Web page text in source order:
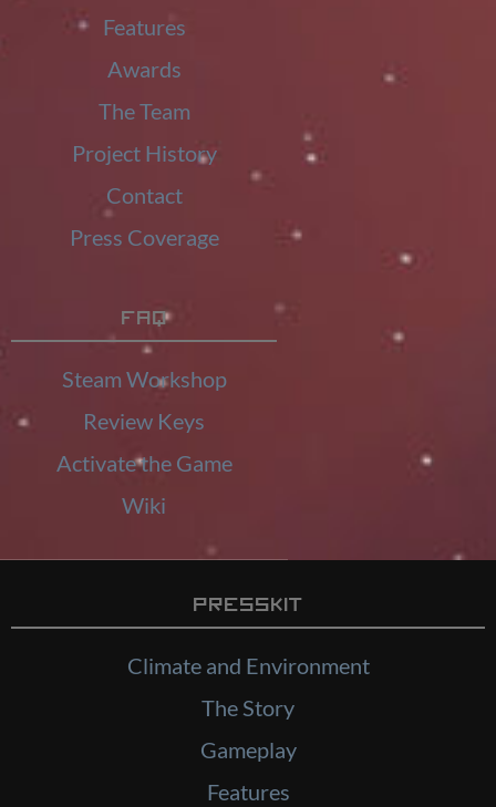
Features
Awards
The Team
Project History
Contact
Press Coverage
FAQ
Steam Workshop
Review Keys
Activate the Game
Wiki
Presskit
Climate and Environment
The Story
Gameplay
Features